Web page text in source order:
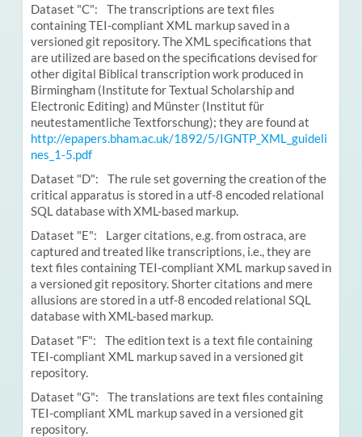
Dataset "C": The transcriptions are text files
containing TEI-compliant XML markup saved in a
versioned git repository. The XML specifications that
are utilized are based on the specifications devised for
other digital Biblical transcription work produced in
Birmingham (Institute for Textual Scholarship and
Electronic Editing) and Münster (Institut für
neutestamentliche Textforschung); they are found at
http://epapers.bham.ac.uk/1892/5/IGNTP_XML_guideli
nes_1-5.pdf
Dataset "D": The rule set governing the creation of the
critical apparatus is stored in a utf-8 encoded relational
SQL database with XML-based markup.
Dataset "E": Larger citations, e.g. from ostraca, are
captured and treated like transcriptions, i.e., they are
text files containing TEI-compliant XML markup saved in
a versioned git repository. Shorter citations and mere
allusions are stored in a utf-8 encoded relational SQL
database with XML-based markup.
Dataset "F": The edition text is a text file containing
TEI-compliant XML markup saved in a versioned git
repository.
Dataset "G": The translations are text files containing
TEI-compliant XML markup saved in a versioned git
repository.